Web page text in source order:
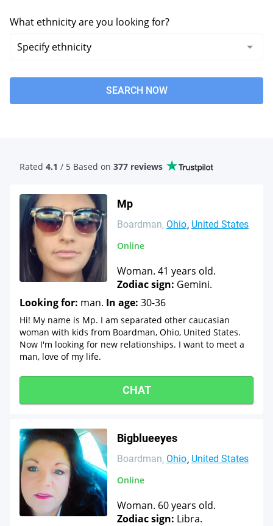
What ethnicity are you looking for?
SEARCH NOW
Rated 4.1 / 5 Based on 377 reviews
Mp
Boardman Ohio United States
Online
Woman. 41 years old.
Zodiac sign: Gemini.
Looking for: man. In age: 30-36
Hi! My name is Mp. I am separated other caucasian
woman with kids from Boardman, Ohio, United States.
Now I'm looking for new relationships. I want to meet a
man, love of my life.
CHAT
Bigblueeyes
Boardman Ohio United States
Online
Woman. 60 years old.
Zodiac sign: Libra.